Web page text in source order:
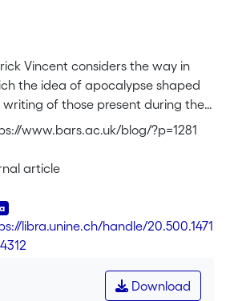
Vincent considers the way in
the idea of apocalypse shaped
writing of those present during the
Geneva summer, and the extant
tell us about early July 1816.
www.bars.ac.uk/blog/?p=1281
article
libra.unine.ch/handle/20.500.1471
Download